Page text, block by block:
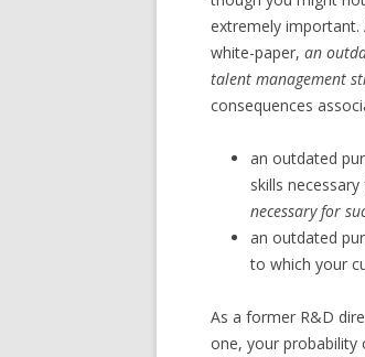
extremely important.
white-paper,an
talent management
consequences
an outdated
skills
necessary for
an outdated
to which your
As a former R&D
one, your probability